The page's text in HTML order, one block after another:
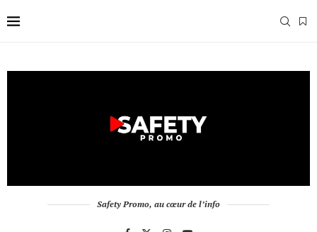
Safety Promo, au cœur de l’info